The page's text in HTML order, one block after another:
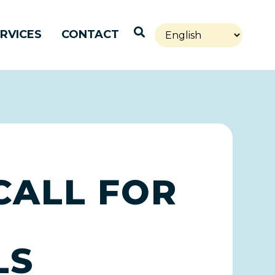
CONTACT Open Search
FOR